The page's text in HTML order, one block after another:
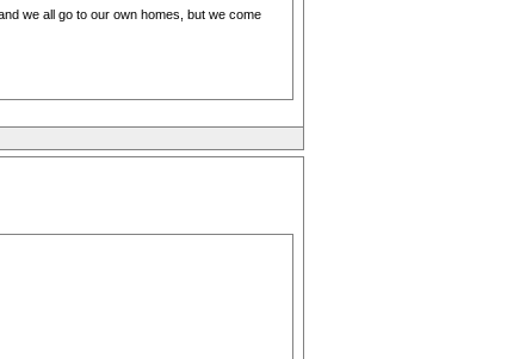
we all go to our own homes, but we come